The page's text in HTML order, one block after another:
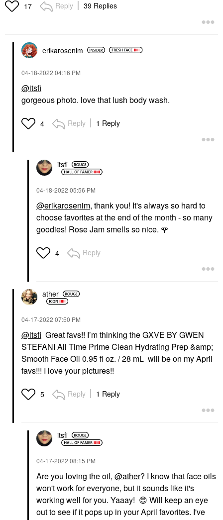
17 Reply 39 Replies
erikarosenim
‎04-18-2022 04:16 PM
@itsfi
gorgeous photo. love that lush body wash.
4 Reply 1 Reply
itsfi
‎04-18-2022 05:56 PM
@erikarosenim, thank you! It's always so hard to
choose favorites at the end of the month - so many
goodies! Rose Jam smells so nice. 🌹
4 Reply
ather
‎04-17-2022 07:50 PM
@itsfi Great favs!! I’m thinking the GXVE BY GWEN
STEFANI All Time Prime Clean Hydrating Prep &amp;
Smooth Face Oil 0.95 fl oz. / 28 mL will be on my April
favs!!! I love your pictures!!
5 Reply 1 Reply
itsfi
‎04-17-2022 08:15 PM
Are you loving the oil, @ather? I know that face oils
won't work for everyone, but it sounds like it's
working well for you. Yaaay! 😍 Will keep an eye
out to see if it pops up in your April favorites. I've